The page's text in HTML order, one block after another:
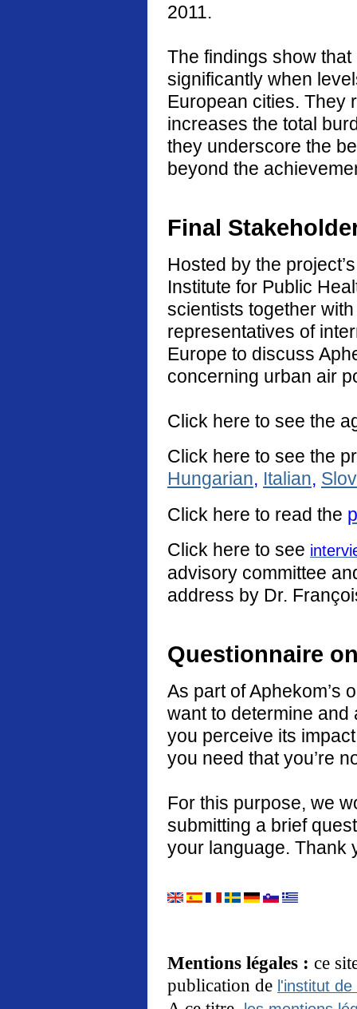
2011.
The findings show
significantly when
European cities. They
increases the total
they underscore the
beyond the
Final
Hosted by the
Institute for Public
scientists together
representatives of
Europe to discuss
concerning urban air
Click here to see the
Click here to see the
Hungarian, Italian,
Click here to read the
Click here to see
advisory committee
address by Dr.
Questionnaire
As part of Aphekom’s
want to determine
you perceive its
you need that you’re
For this purpose, we
submitting a brief
your language. Thank
Mentions légales : ce
publication de l'institut de